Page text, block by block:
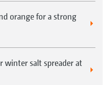
orange for a strong
winter salt spreader at